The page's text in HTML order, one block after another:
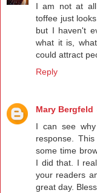
I am not at
toffee just
but I haven't
what it is,
could attract
Reply
Mary Bergfeld
I can see
response.
some time
I did that. I
your readers
great day.